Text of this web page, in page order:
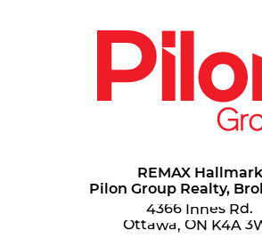
REMAX Hallmark
Pilon Group Realty,
4366 Innes Rd.
Ottawa, ON K4A